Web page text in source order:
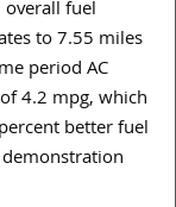
fuel
to 7.55 miles
period AC
4.2 mpg, which
better fuel